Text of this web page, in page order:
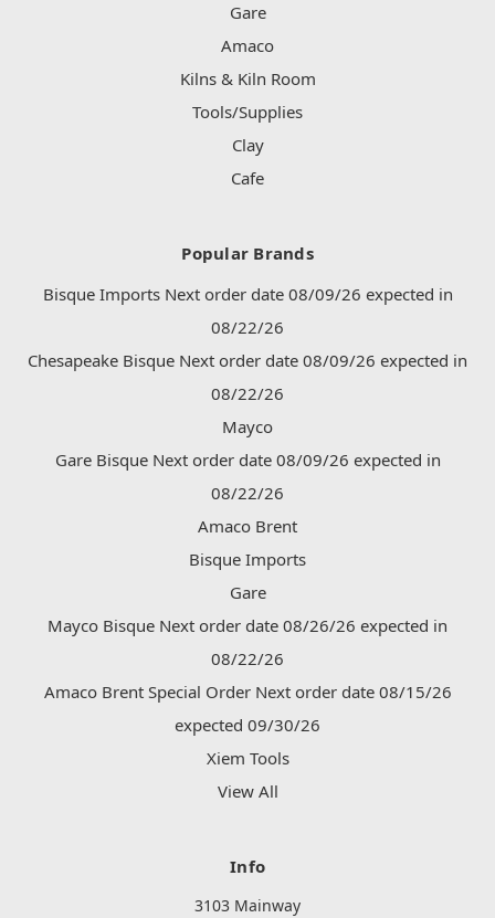
Gare
Amaco
Kilns & Kiln Room
Tools/Supplies
Clay
Cafe
Popular Brands
Bisque Imports Next order date 08/09/26 expected in
08/22/26
Chesapeake Bisque Next order date 08/09/26 expected in
08/22/26
Mayco
Gare Bisque Next order date 08/09/26 expected in
08/22/26
Amaco Brent
Bisque Imports
Gare
Mayco Bisque Next order date 08/26/26 expected in
08/22/26
Amaco Brent Special Order Next order date 08/15/26
expected 09/30/26
Xiem Tools
View All
Info
3103 Mainway